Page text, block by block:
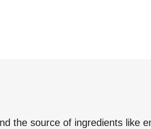
the source of ingredients like